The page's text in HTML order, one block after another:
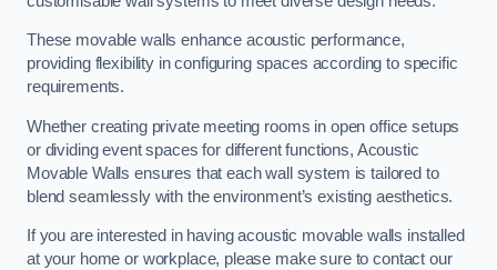
These movable walls enhance acoustic performance,
providing flexibility in configuring spaces according to specific
requirements.
Whether creating private meeting rooms in open office setups
or dividing event spaces for different functions, Acoustic
Movable Walls ensures that each wall system is tailored to
blend seamlessly with the environment’s existing aesthetics.
If you are interested in having acoustic movable walls installed
at your home or workplace, please make sure to contact our